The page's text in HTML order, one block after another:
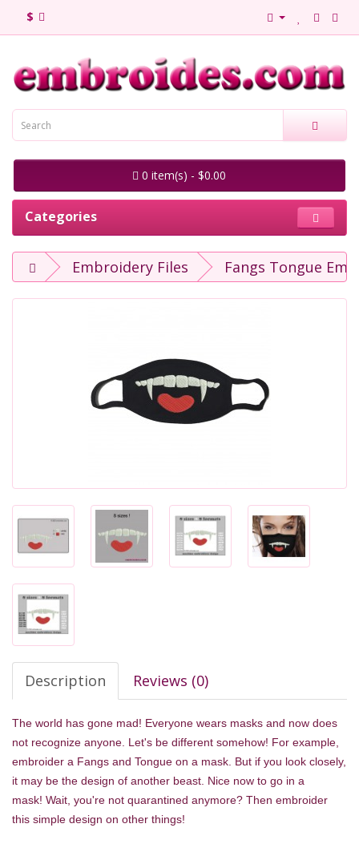
$
0 item(s) - $0.00
Categories
Embroidery Files Fangs Tongue
Description Reviews (0)
The world has gone mad! Everyone wears masks and now does
not recognize anyone. Let's be different somehow! For example,
embroider a Fangs and Tongue on a mask. But if you look closely,
it may be the design of another beast. Nice now to go in a
mask! Wait, you're not quarantined anymore? Then embroider
this simple design on other things!